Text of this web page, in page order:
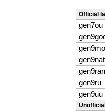
Official
gen7ou
gen9ru
gen9uu